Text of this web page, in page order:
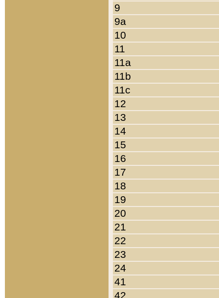
9
9a
10
11
11a
11b
11c
12
13
14
15
16
17
18
19
20
21
22
23
24
41
42